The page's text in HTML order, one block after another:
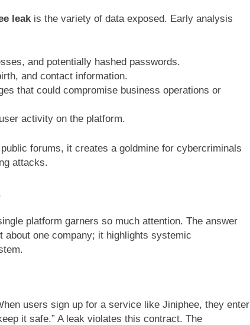
leak is the variety of data exposed. Early analysis
and potentially hashed passwords.
and contact information.
that could compromise business operations or
activity on the platform.
forums, it creates a goldmine for cybercriminals
attacks.
platform garners so much attention. The answer
about one company; it highlights systemic
users sign up for a service like Jiniphee, they enter
it safe.” A leak violates this contract. The